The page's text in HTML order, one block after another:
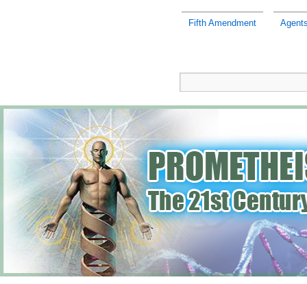
Fifth Amendment